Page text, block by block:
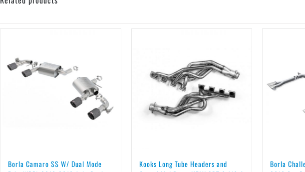
Borla Camaro SS W/ Dual Mode
Kooks Long Tube Headers and
Borla